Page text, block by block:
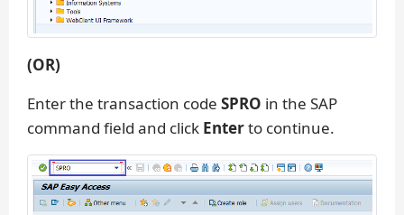
(OR)
Enter the transaction code SPRO in the SAP
command field and click Enterto continue.